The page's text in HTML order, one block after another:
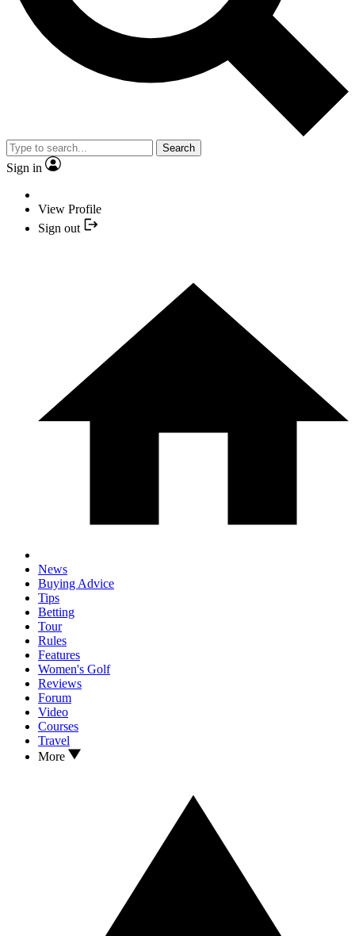
Search
Sign in
View Profile
Sign out
News
Buying Advice
Tips
Betting
Tour
Rules
Features
Women's Golf
Reviews
Forum
Video
Courses
Travel
More